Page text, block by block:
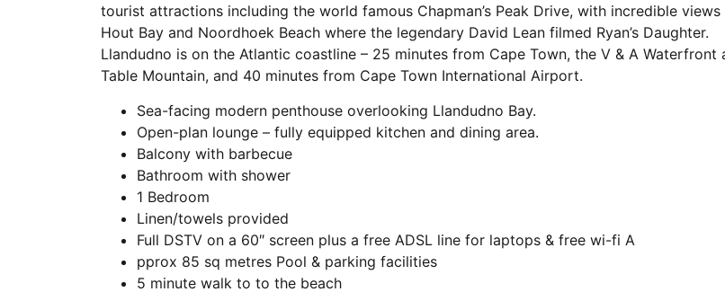
tourist attractions including the world famous Chapman’s Peak Drive, with incredible
Hout Bay and Noordhoek Beach where the legendary David Lean filmed Ryan’s Daughter.
Llandudno is on the Atlantic coastline – 25 minutes from Cape Town, the V & A Waterfront
Table Mountain, and 40 minutes from Cape Town International Airport.
Sea-facing modern penthouse overlooking Llandudno Bay.
Open-plan lounge – fully equipped kitchen and dining area.
Balcony with barbecue
Bathroom with shower
1 Bedroom
Linen/towels provided
Full DSTV on a 60″ screen plus a free ADSL line for laptops & free wi-fi A
pprox 85 sq metres Pool & parking facilities
5 minute walk to to the beach